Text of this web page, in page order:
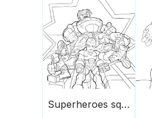
Superheroes squad